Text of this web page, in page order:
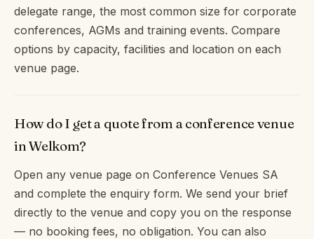
delegate range, the most common size for corporate
conferences, AGMs and training events. Compare
options by capacity, facilities and location on each
venue page.
How do I get a quote from a conference venue
in Welkom?
Open any venue page on Conference Venues SA
and complete the enquiry form. We send your brief
directly to the venue and copy you on the response
— no booking fees, no obligation. You can also